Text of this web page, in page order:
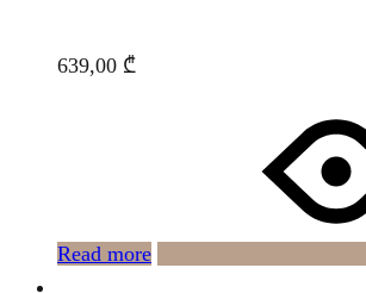
639,00 ₾
Read more